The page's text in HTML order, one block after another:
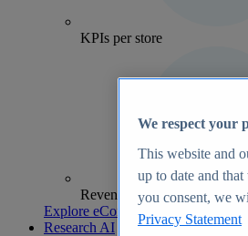
KPIs per store
Revenue analytics and
Explore eCommerce Insights
Research AI
We respect your
This website and
up to date and
you consent, we
Privacy Statement